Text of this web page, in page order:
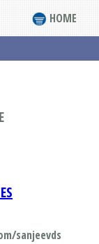
HOME
sanjeevds